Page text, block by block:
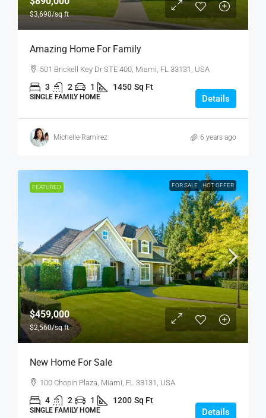
$3,690/sq ft
Amazing Home For Family
501 Brickell Key Dr STE 400, Miami, FL 33131, USA
3 2 1 1450 Sq Ft
SINGLE FAMILY HOME Details
Michelle Ramirez 6 years ago
FEATURED FOR SALE HOT OFFER
$459,000
$2,560/sq ft
New Home For Sale
100 Chopin Plaza, Miami, FL 33131, USA
4 2 1 1200 Sq Ft
SINGLE FAMILY HOME Details